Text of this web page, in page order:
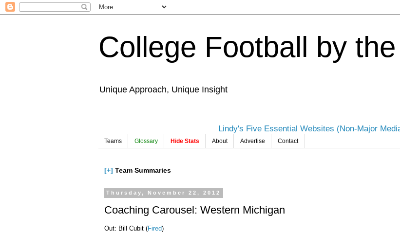
College Football by
Unique Approach, Unique Insight
Lindy's Five Essential Websites (Non-Major
Teams Glossary Hide Stats About Advertise Contact
[+] Team Summaries
Thursday, November 22, 2012
Coaching Carousel: Western Michigan
Out: Bill Cubit (Fired)